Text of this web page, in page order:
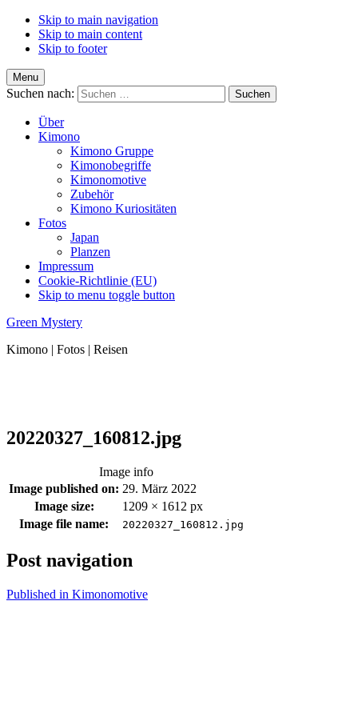
Skip to main navigation
Skip to main content
Skip to footer
Menu
Suchen nach:
Über
Kimono
Kimono Gruppe
Kimonobegriffe
Kimonomotive
Zubehör
Kimono Kuriositäten
Fotos
Japan
Planzen
Impressum
Cookie-Richtlinie (EU)
Skip to menu toggle button
Green Mystery
Kimono | Fotos | Reisen
20220327_160812.jpg
Image info
Image published on: 29. März 2022
Image size:
1209 × 1612 px
Image file name:
20220327_160812.jpg
Post navigation
Published in Kimonomotive